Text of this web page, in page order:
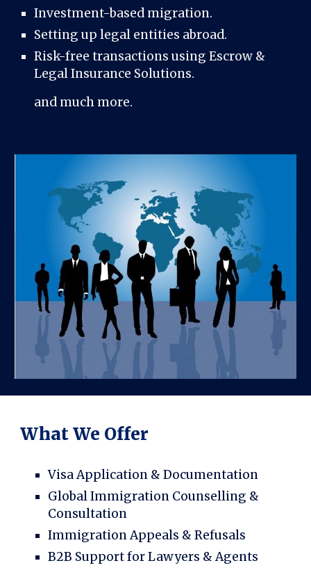
Investment-based migration.
Setting up legal entities abroad.
Risk-free transactions using Escrow &
Legal Insurance Solutions.
and much more.
What We Offer
Visa Application & Documentation
Global Immigration Counselling &
Consultation
Immigration Appeals & Refusals
B2B Support for Lawyers & Agents